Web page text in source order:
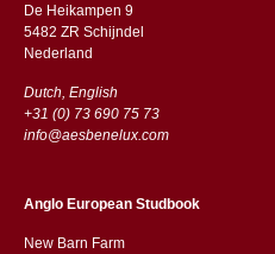
De Heikampen 9
5482 ZR Schijndel
​​Nederland
Dutch, English
+31 (0) 73 690 75 73
info@aesbenelux.com
Anglo European Studbook
New Barn Farm